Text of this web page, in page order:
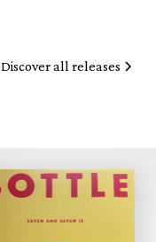
Discover all releases